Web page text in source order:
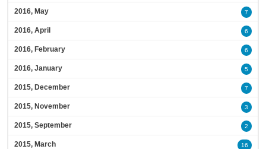
2016, May 7
2016, April 6
2016, February 6
2016, January 5
2015, December 7
2015, November 3
2015, September 2
2015, March 16